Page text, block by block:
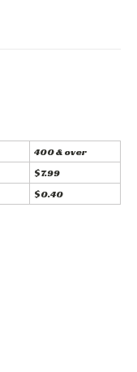
400 & over
$7.99
$0.40